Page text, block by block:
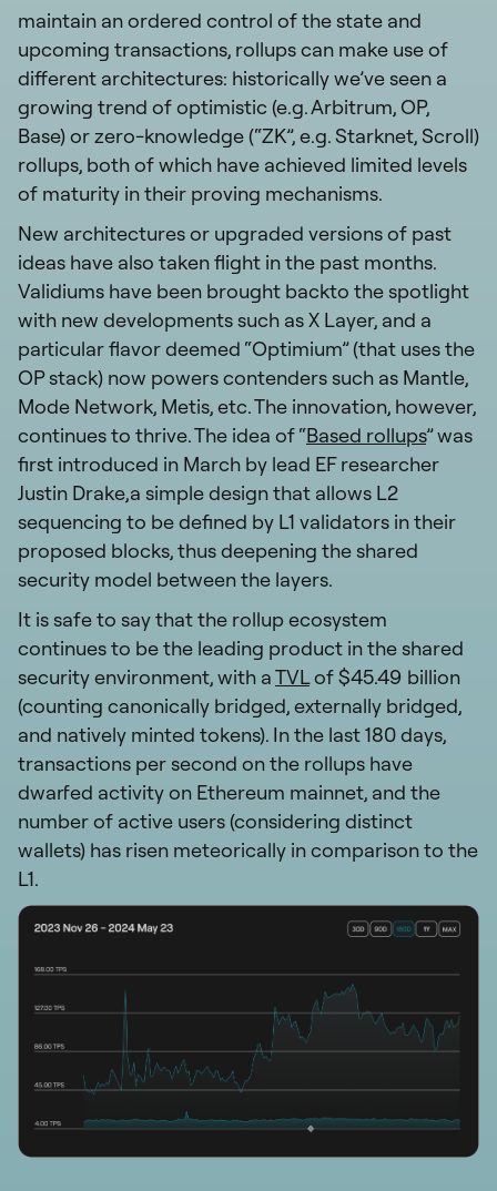
maintain an ordered control of the state and
upcoming transactions, rollups can make use of
different architectures: historically we’ve seen a
growing trend of optimistic (e.g. Arbitrum, OP,
Base) or zero-knowledge (“ZK”, e.g. Starknet, Scroll)
rollups, both of which have achieved limited levels
of maturity in their proving mechanisms.
New architectures or upgraded versions of past
ideas have also taken flight in the past months.
Validiums have been brought backto the spotlight
with new developments such as X Layer, and a
particular flavor deemed “Optimium” (that uses the
OP stack) now powers contenders such as Mantle,
Mode Network, Metis, etc. The innovation, however,
continues to thrive. The idea of “Based rollups” was
first introduced in March by lead EF researcher
Justin Drake,a simple design that allows L2
sequencing to be defined by L1 validators in their
proposed blocks, thus deepening the shared
security model between the layers.
It is safe to say that the rollup ecosystem
continues to be the leading product in the shared
security environment, with aTVLof $45.49 billion
(counting canonically bridged, externally bridged,
and natively minted tokens). In the last 180 days,
transactions per second on the rollups have
dwarfed activity on Ethereum mainnet, and the
number of active users (considering distinct
wallets) has risen meteorically in comparison to the
L1.